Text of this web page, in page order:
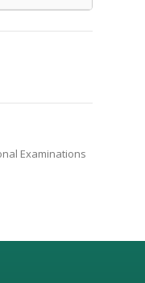
Examinations